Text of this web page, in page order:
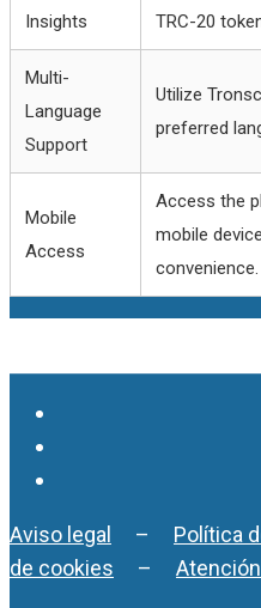
Insights
TRC-20
Multi-
Language
Support
Utilize
preferred
Mobile
Access
Access the
mobile
convenience.
Aviso legal – Política
de cookies –